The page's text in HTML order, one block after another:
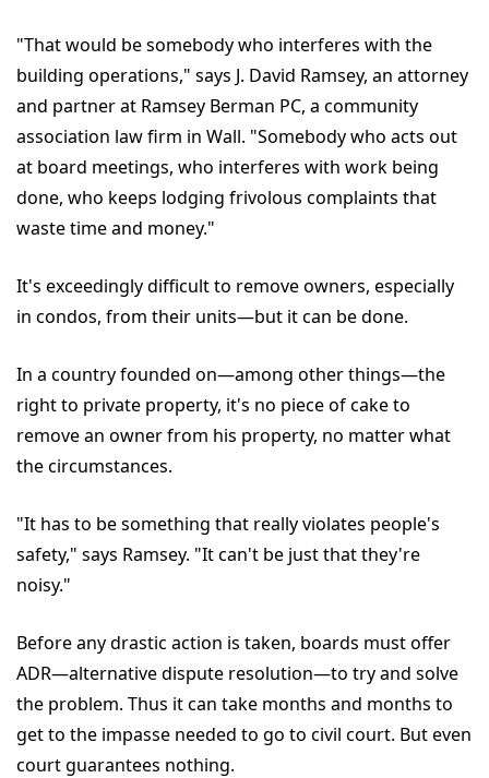
"That would be somebody who interferes with the
building operations," says J. David Ramsey, an attorney
and partner at Ramsey Berman PC, a community
association law firm in Wall. "Somebody who acts out
at board meetings, who interferes with work being
done, who keeps lodging frivolous complaints that
waste time and money."
It's exceedingly difficult to remove owners, especially
in condos, from their units—but it can be done.
In a country founded on—among other things—the
right to private property, it's no piece of cake to
remove an owner from his property, no matter what
the circumstances.
"It has to be something that really violates people's
safety," says Ramsey. "It can't be just that they're
noisy."
Before any drastic action is taken, boards must offer
ADR—alternative dispute resolution—to try and solve
the problem. Thus it can take months and months to
get to the impasse needed to go to civil court. But even
court guarantees nothing.